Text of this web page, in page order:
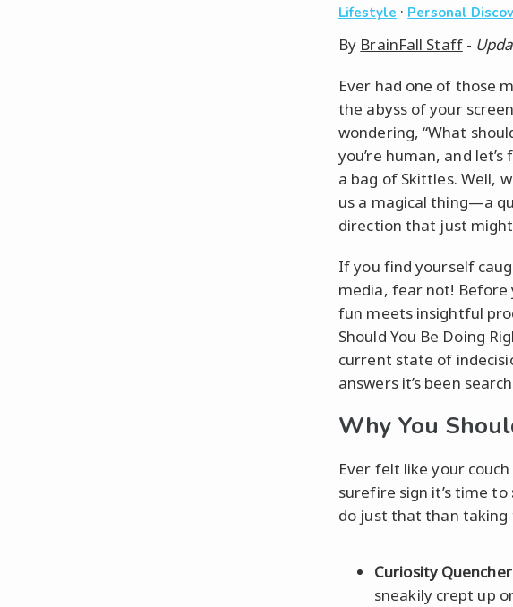
Lifestyle · Personal
By BrainFall Staff-
Ever had one of those
the abyss of your
wondering, “What
you’re human, and
a bag of Skittles. Well,
us a magical thing—a
direction that just
If you find yourself
media, fear not!
fun meets insightful
Should You Be Doing
current state of
answers it’s been
Why You
Ever felt like your
surefire sign it’s time to
do just that than taking
Curiosity Quencher
sneakily crept up